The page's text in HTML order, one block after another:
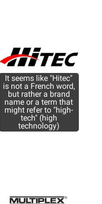
It seems like "Hitec"
is not a French word,
but rather a brand
name or a term that
might refer to "high-
tech" (high
technology)